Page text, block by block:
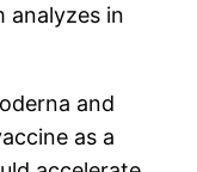
analyzes in
and
as a